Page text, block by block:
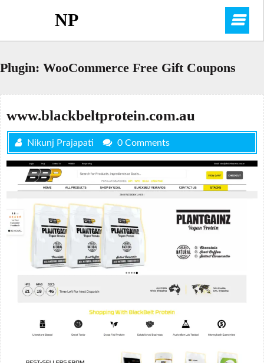
NP
Plugin: WooCommerce Free Gift Coupons
www.blackbeltprotein.com.au
Nikunj Prajapati 0 Comments